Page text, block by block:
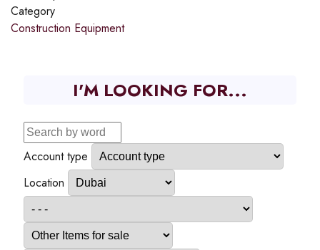
Category
Construction Equipment
I'M LOOKING FOR...
Account type
Location